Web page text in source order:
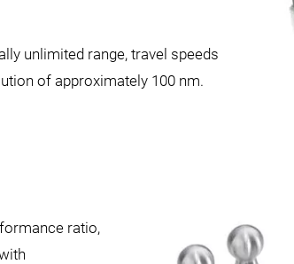
unlimited range, travel speeds
of approximately 100 nm.
ratio,